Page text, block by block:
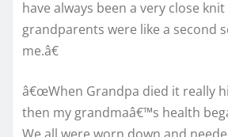
have always been a very close
grandparents were like a second
me.â€
â€œWhen Grandpa died it really
then my grandmaâ€™s health
We all were worn down and